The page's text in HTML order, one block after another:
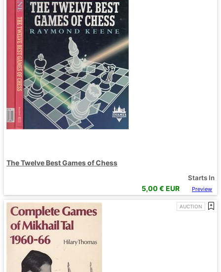
The Twelve Best Games of Chess
Starts In
5,00 € EUR Preview
AUCTION